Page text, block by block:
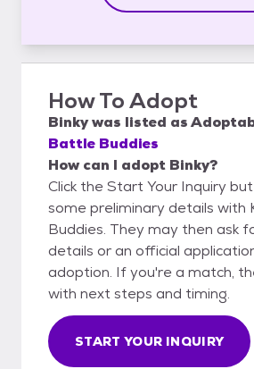
How To Adopt
Binkywas listed as
Battle Buddies
How can I adopt Binky?
Click the Start Your Inquiry
some preliminary details with
Buddies. They may then ask
details or an official
adoption. If you're a match,
with next steps and timing.
START YOUR INQUIRY